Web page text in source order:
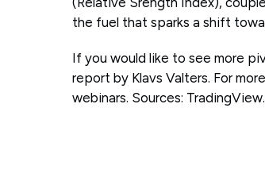
the fuel that sparks a shift
If you would like to see more
report by Klavs Valters. For
webinars. Sources: